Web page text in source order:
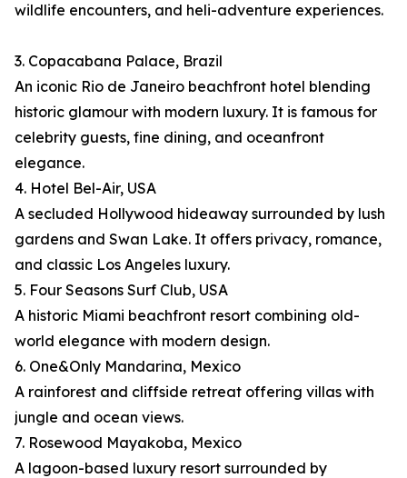
wildlife encounters, and heli-adventure experiences.
3. Copacabana Palace, Brazil
An iconic Rio de Janeiro beachfront hotel blending
historic glamour with modern luxury. It is famous for
celebrity guests, fine dining, and oceanfront
elegance.
4. Hotel Bel-Air, USA
A secluded Hollywood hideaway surrounded by lush
gardens and Swan Lake. It offers privacy, romance,
and classic Los Angeles luxury.
5. Four Seasons Surf Club, USA
A historic Miami beachfront resort combining old-
world elegance with modern design.
6. One&Only Mandarina, Mexico
A rainforest and cliffside retreat offering villas with
jungle and ocean views.
7. Rosewood Mayakoba, Mexico
A lagoon-based luxury resort surrounded by